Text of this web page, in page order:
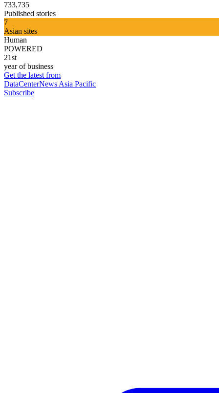
733,735
Published stories
7
Asian sites
Human
POWERED
21st
year of business
Get the latest from
DataCenterNews Asia Pacific
Subscribe